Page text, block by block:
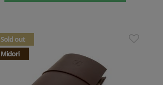
Sold out
Midori